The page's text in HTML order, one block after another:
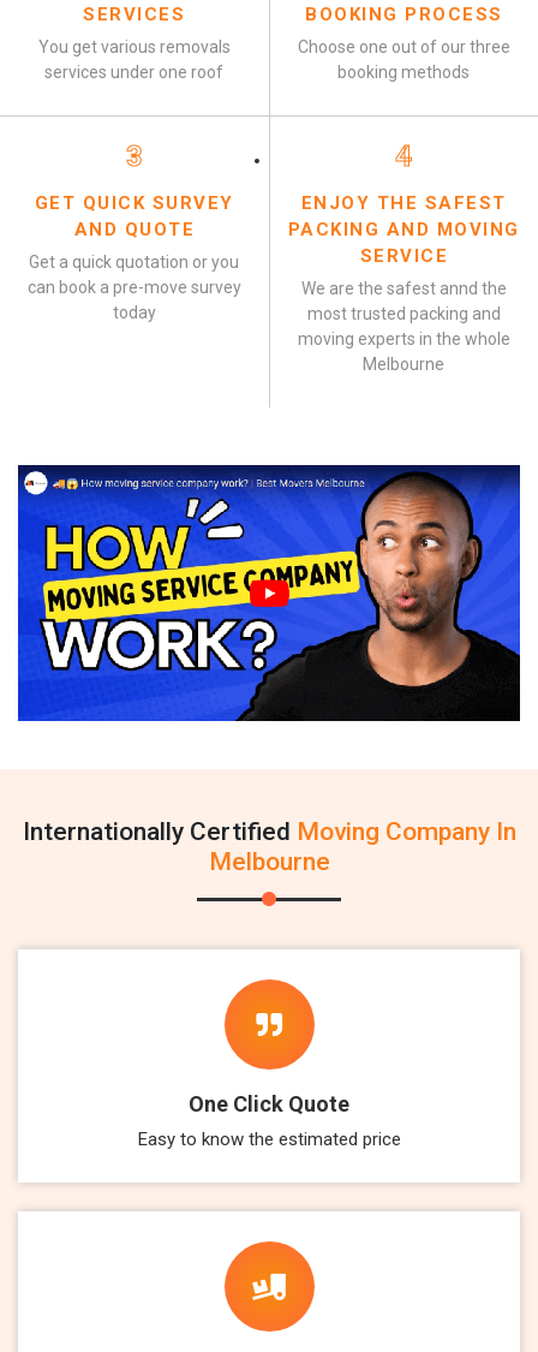
SERVICES
You get various removals
services under one roof
BOOKING PROCESS
Choose one out of our three
booking methods
3
GET QUICK SURVEY
AND QUOTE
Get a quick quotation or you
can book a pre-move survey
today
4
ENJOY THE SAFEST
PACKING AND MOVING
SERVICE
We are the safest annd the
most trusted packing and
moving experts in the whole
Melbourne
Internationally Certified Moving Company In
Melbourne
One Click Quote
Easy to know the estimated price